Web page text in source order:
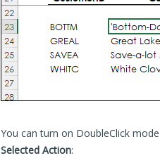
You can turn on DoubleClick
Selected Action: